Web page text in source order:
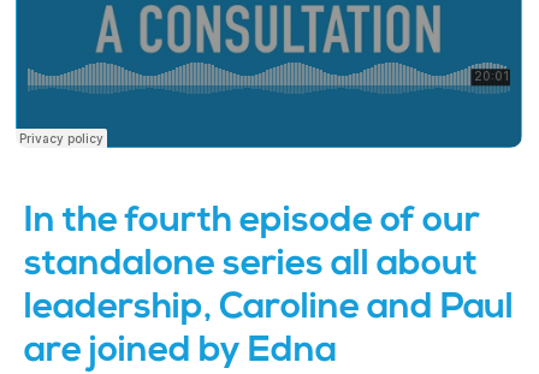
In the fourth episode of our
standalone series all about
leadership, Caroline and Paul
are joined by Edna